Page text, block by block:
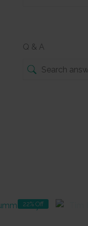
Q & A
22% Off